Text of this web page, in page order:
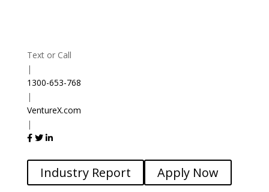
Text or Call
|
1300-653-768
|
VentureX.com
|
Industry Report Apply Now